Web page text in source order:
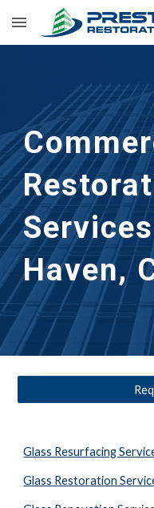
Skip to main content
Haven,
Glass Resurfacing
Glass Restoration